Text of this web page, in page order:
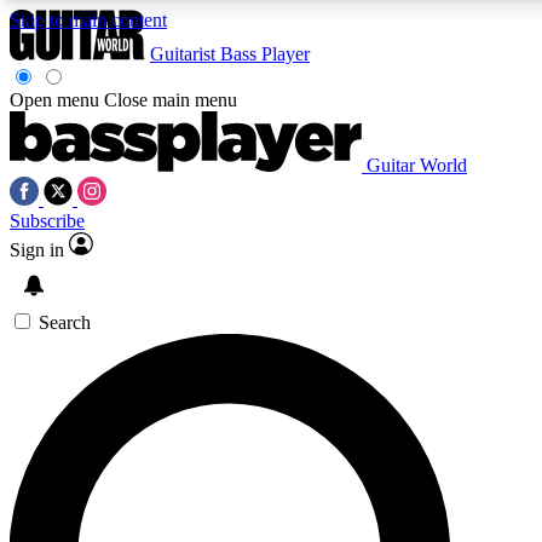
Skip to main content
Exclusive lessons, interviews, presales
and features from the GW archive
SIGN UP TO GUITAR WORLD
For the quickest way to join, enter your email below. We’ll
exclusive offers.
Guitarist Bass Player
Open menu Close main menu
Guitar World
Subscribe
Sign in
Search